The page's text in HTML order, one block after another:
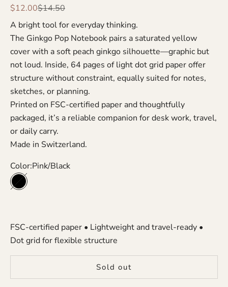
Sale price
$12.00Regular price
$14.50
A bright tool for everyday thinking.
The Ginkgo Pop Notebook pairs a saturated yellow
cover with a soft peach ginkgo silhouette—graphic but
not loud. Inside, 64 pages of light dot grid paper offer
structure without constraint, equally suited for notes,
sketches, or planning.
Printed on FSC-certified paper and thoughtfully
packaged, it’s a reliable companion for desk work, travel,
or daily carry.
Made in Switzerland.
Color:Pink/Black
Pink/Black
FSC-certified paper • Lightweight and travel-ready •
Dot grid for flexible structure
Sold out